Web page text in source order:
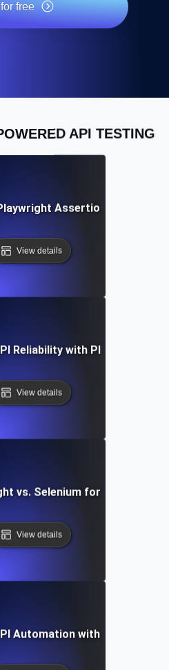
free
API TESTING
Assertions in API
View details
Reliability with Playwright
View details
vs. Selenium for API Testing
View details
Automation with Playwright